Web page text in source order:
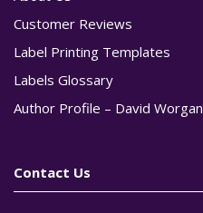
Customer Reviews
Label Printing Templates
Labels Glossary
Author Profile – David Worgan
Contact Us